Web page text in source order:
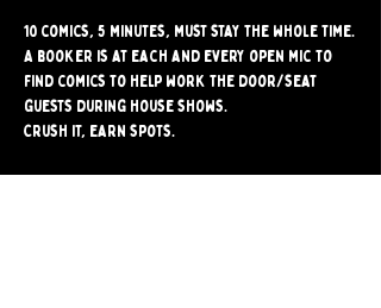
10 comics, 5 minutes, must stay the whole time.
A booker is at each and every open mic to
find comics to help work the door/seat
guests during house shows.
Crush it, earn spots.